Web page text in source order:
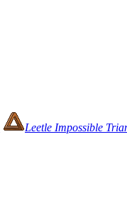
Leetle Impossible